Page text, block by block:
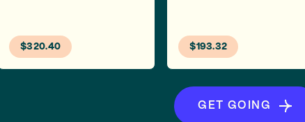
$320.40 $193.32
GET GOING